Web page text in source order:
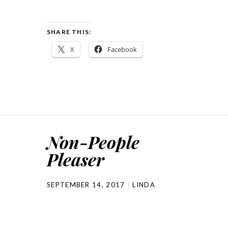
SHARE THIS:
X Facebook
Non-People
Pleaser
SEPTEMBER 14, 2017 LINDA